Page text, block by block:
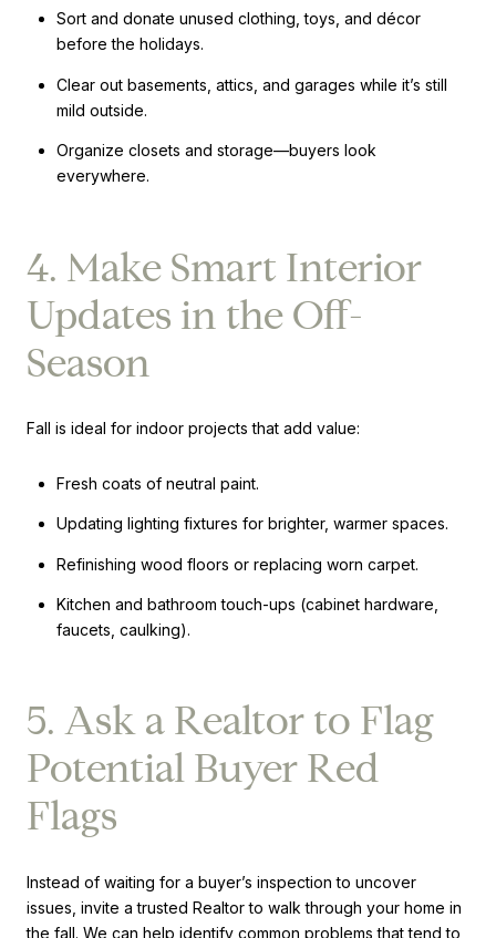
Sort and donate unused clothing, toys, and décor
before the holidays.
Clear out basements, attics, and garages while it’s still
mild outside.
Organize closets and storage—buyers look
everywhere.
4. Make Smart Interior
Updates in the Off-
Season
Fall is ideal for indoor projects that add value:
Fresh coats of neutral paint.
Updating lighting fixtures for brighter, warmer spaces.
Refinishing wood floors or replacing worn carpet.
Kitchen and bathroom touch-ups (cabinet hardware,
faucets, caulking).
5. Ask a Realtor to Flag
Potential Buyer Red
Flags
Instead of waiting for a buyer’s inspection to uncover
issues, invite a trusted Realtor to walk through your home in
the fall. We can help identify common problems that tend to